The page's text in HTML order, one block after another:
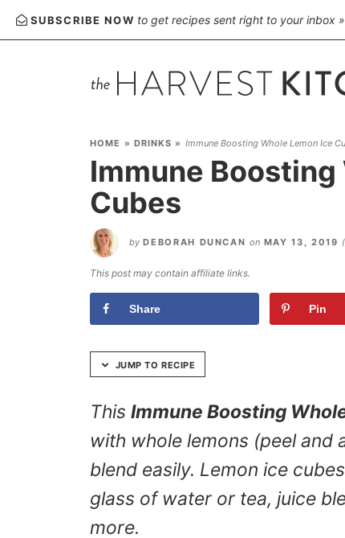
Skip
to
SUBSCRIBE NOW to get recipes sent right to your inbox »
HOME » DRINKS » Immune Boosting Whole Lemon Ice
Immune
Cubes
by DEBORAH DUNCAN on MAY 13, 2019
This post may contain affiliate links.
Share Pin
JUMP TO RECIPE
This Immune Boosting
with whole lemons (peel and
blend easily. Lemon ice
glass of water or tea, juice
more.